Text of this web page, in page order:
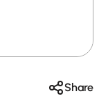
Share